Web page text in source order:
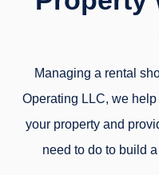
Managing a rental
Operating LLC, we
your property and
need to do to build